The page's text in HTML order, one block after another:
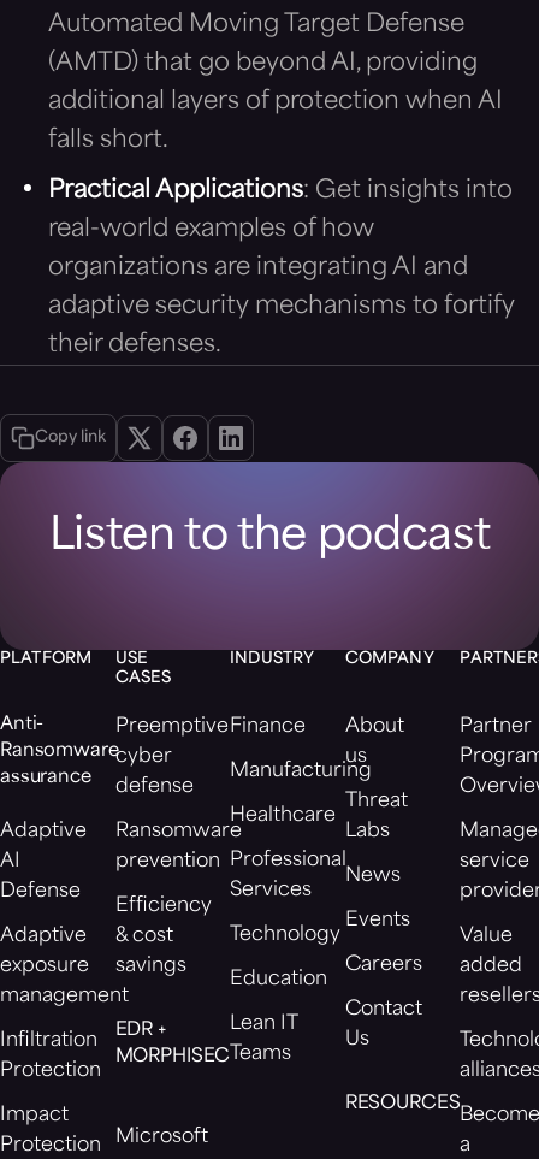
Automated Moving Target Defense
(AMTD) that go beyond AI, providing
additional layers of protection when AI
falls short.
Practical Applications: Get insights into
real-world examples of how
organizations are integrating AI and
adaptive security mechanisms to fortify
their defenses.
Copy link
Listen to the podcast
PLATFORM
Anti-
Ransomware
assurance
Adaptive
AI
Defense
Adaptive
exposure
management
Infiltration
Protection
Impact
Protection
USE
CASES
Preemptive
cyber
defense
Ransomware
prevention
Efficiency
& cost
savings
EDR +
MORPHISEC
Microsoft
INDUSTRY
Finance
Manufacturing
Healthcare
Professional
Services
Technology
Education
Lean IT
Teams
COMPANY
About
us
Threat
Labs
News
Events
Careers
Contact
Us
RESOURCES
Partner
service
Value
added
a